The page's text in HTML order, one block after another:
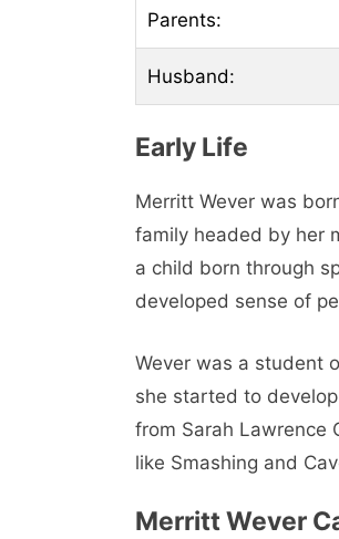
Parents:
Husband:
Early Life
Merritt Wever was
family headed by her
a child born through
developed sense of
Wever was a student
she started to
from Sarah Lawrence
like Smashing and
Merritt Wever